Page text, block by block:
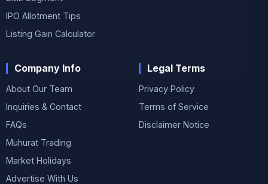
IPO Allotment Tips
Listing Gain Calculator
Company Info
About Our Team
Inquiries & Contact
FAQs
Muhurat Trading
Market Holidays
Advertise With Us
Legal Terms
Privacy Policy
Terms of Service
Disclaimer Notice